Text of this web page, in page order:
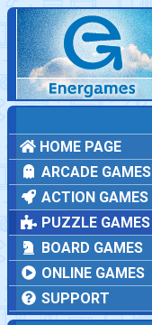
HOME PAGE
ARCADE GAMES
ACTION GAMES
PUZZLE GAMES
BOARD GAMES
ONLINE GAMES
SUPPORT